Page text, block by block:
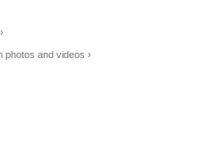
photos and videos ›